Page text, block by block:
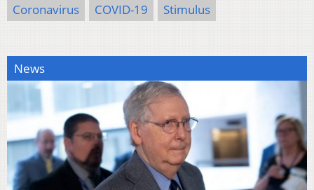
Coronavirus COVID-19 Stimulus
News